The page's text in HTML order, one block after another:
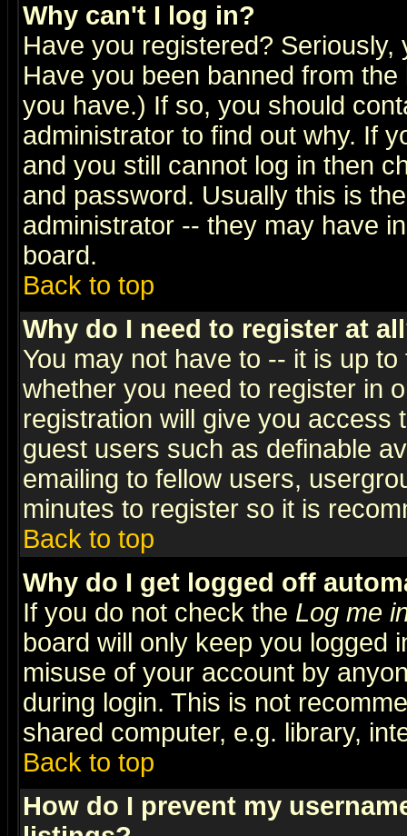
Why can't I log in?
Have you registered?
Have you been banned from
you have.) If so, you should
administrator to find out why. If
and you still cannot log in then
and password. Usually this is
administrator -- they may have
board.
Back to top
Why do I need to register at
You may not have to -- it is up
whether you need to register in
registration will give you access
guest users such as definable
emailing to fellow users,
minutes to register so it is
Back to top
Why do I get logged off
If you do not check the Log me
board will only keep you logged
misuse of your account by
during login. This is not
shared computer, e.g. library,
Back to top
How do I prevent my